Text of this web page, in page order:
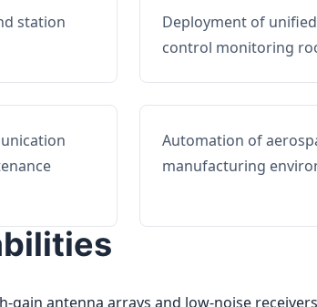
station
Deployment of
control monitoring
Automation of
manufacturing
gain antenna arrays and low-noise